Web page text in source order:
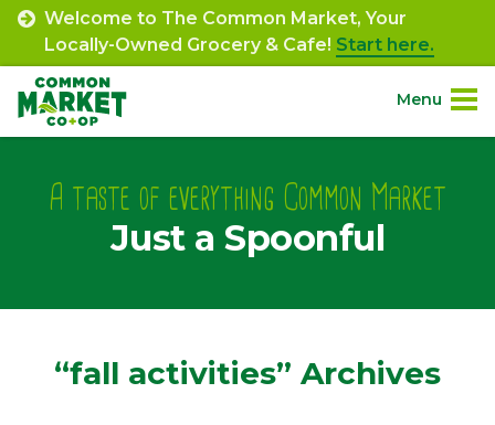
Skip
content
Welcome to The Common Market, Your
Locally-Owned Grocery & Cafe! Start here.
Menu
Navigation
A taste of everything Common Market
Just a Spoonful
“fall activities” Archives